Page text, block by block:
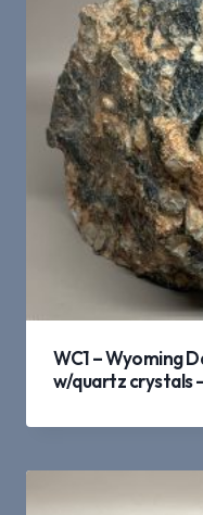
WC1 – Wyoming
w/quartz crystals